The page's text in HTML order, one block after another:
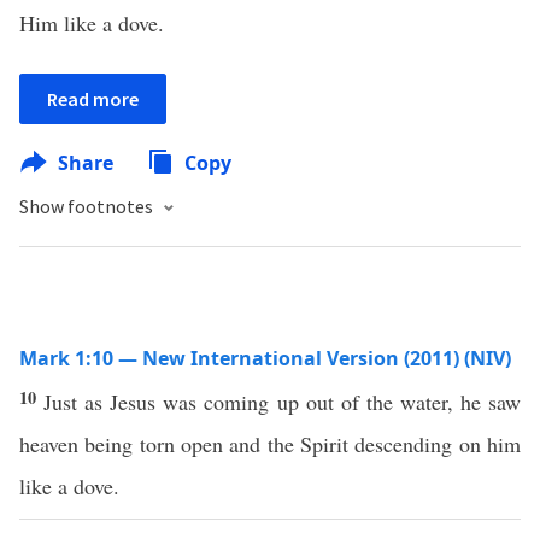
Him like a dove.
Read more
Share Copy
Show footnotes
Mark 1:10 — New International Version (2011) (NIV)
10 Just as Jesus was coming up out of the water, he saw
heaven being torn open and the Spirit descending on him
like a dove.